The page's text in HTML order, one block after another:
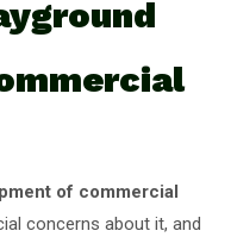
of commercial
concerns about it, and